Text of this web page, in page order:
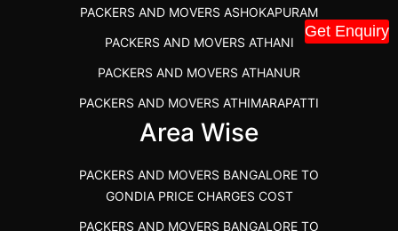
Get Enquiry
PACKERS AND MOVERS THANDALAM CHENNAI
PACKERS AND MOVERS ANNA NAGAR CHENNAI
PACKERS AND MOVERS IN KARUR
PACKERS AND MOVERS CHENNAI TO KANNUR
KERALA
PACKERS AND MOVERS CHENNAI TO GOA PRICE
PACKERS AND MOVERS CHENNAI TO GURGAON PRICE
PACKERS AND MOVERS ASHOKAPURAM
PACKERS AND MOVERS ATHANI
PACKERS AND MOVERS ATHANUR
PACKERS AND MOVERS ATHIMARAPATTI
PACKERS AND MOVERS ATHIPATTI
PACKERS AND MOVERS ATHUR
PACKERS AND MOVERS AVADATHUR
Area Wise
PACKERS AND MOVERS BANGALORE TO
GONDIA PRICE CHARGES COST
PACKERS AND MOVERS BANGALORE TO